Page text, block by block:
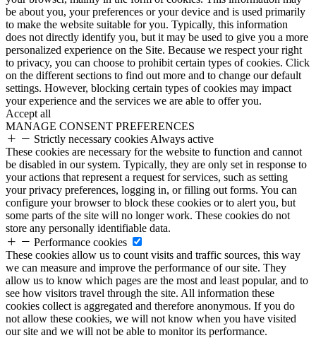
be about you, your preferences or your device and is used primarily
to make the website suitable for you. Typically, this information
does not directly identify you, but it may be used to give you a more
personalized experience on the Site. Because we respect your right
to privacy, you can choose to prohibit certain types of cookies. Click
on the different sections to find out more and to change our default
settings. However, blocking certain types of cookies may impact
your experience and the services we are able to offer you.
Accept all
MANAGE CONSENT PREFERENCES
Strictly necessary cookies Always active
These cookies are necessary for the website to function and cannot
be disabled in our system. Typically, they are only set in response to
your actions that represent a request for services, such as setting
your privacy preferences, logging in, or filling out forms. You can
configure your browser to block these cookies or to alert you, but
some parts of the site will no longer work. These cookies do not
store any personally identifiable data.
Performance cookies
These cookies allow us to count visits and traffic sources, this way
we can measure and improve the performance of our site. They
allow us to know which pages are the most and least popular, and to
see how visitors travel through the site. All information these
cookies collect is aggregated and therefore anonymous. If you do
not allow these cookies, we will not know when you have visited
our site and we will not be able to monitor its performance.